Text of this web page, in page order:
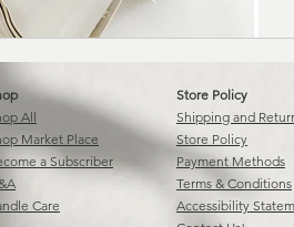
All
Market Place
a Subscriber
Care
Store Policy
Shipping and
Store Policy
Payment Methods
Terms & Conditions
Accessibility